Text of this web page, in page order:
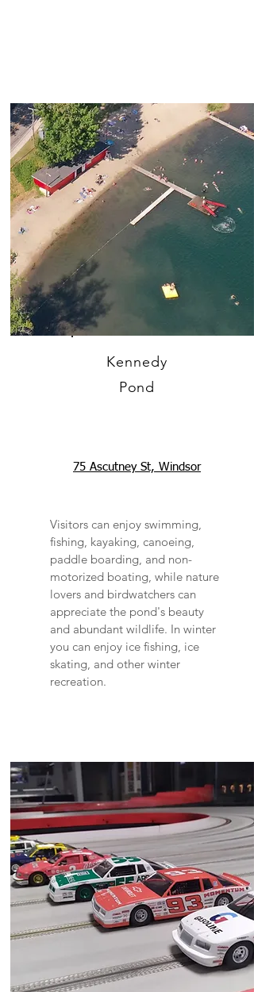
Kennedy
Pond
75 Ascutney St, Windsor
Visitors can enjoy swimming,
fishing, kayaking, canoeing,
paddle boarding, and non-
motorized boating, while nature
lovers and birdwatchers can
appreciate the pond's beauty
and abundant wildlife. In winter
you can enjoy ice fishing, ice
skating, and other winter
recreation.